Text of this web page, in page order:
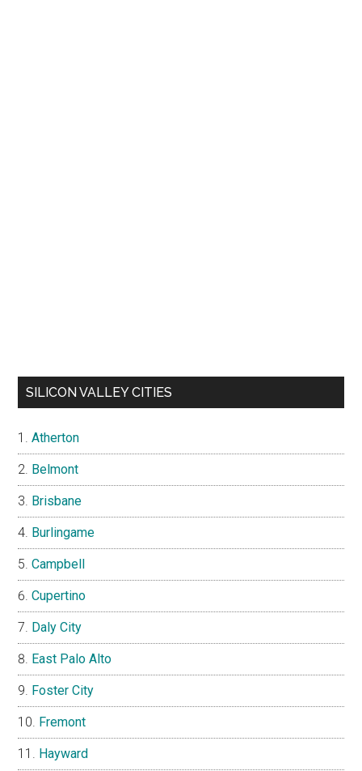
SILICON VALLEY CITIES
Atherton
Belmont
Brisbane
Burlingame
Campbell
Cupertino
Daly City
East Palo Alto
Foster City
Fremont
Hayward